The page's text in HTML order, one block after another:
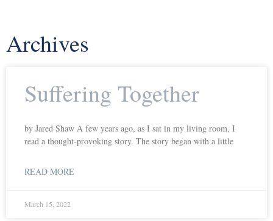
Archives
Suffering Together
by Jared Shaw A few years ago, as I sat in my living room, I
read a thought-provoking story. The story began with a little
READ MORE
March 15, 2022